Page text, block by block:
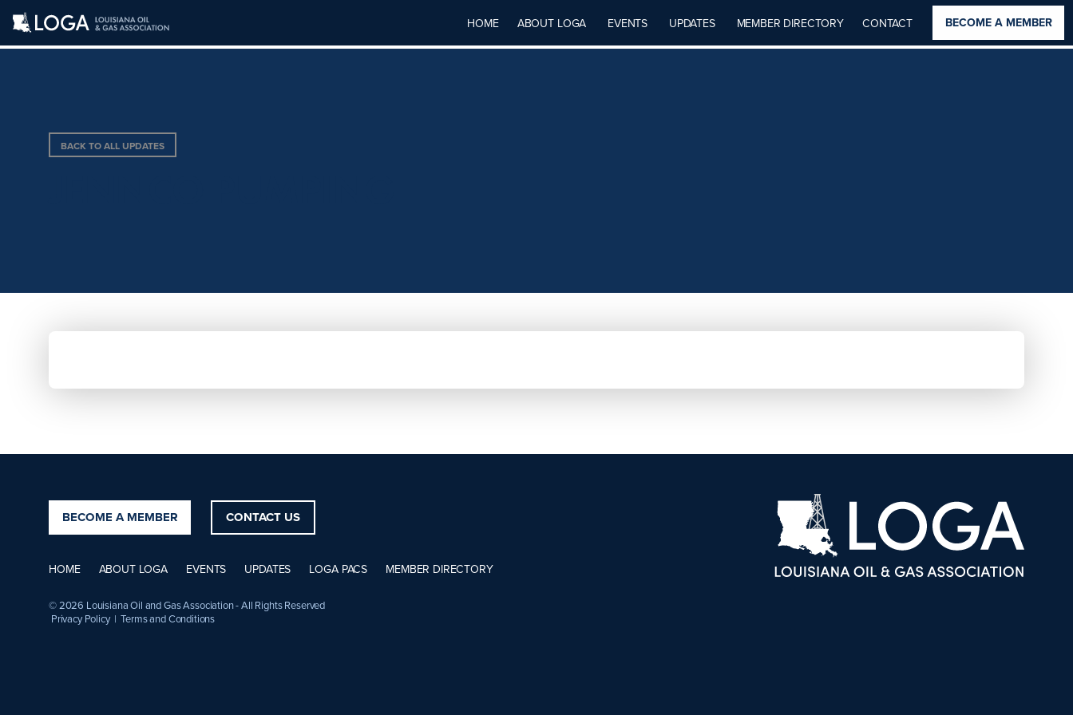
HOME ABOUT LOGA EVENTS UPDATES MEMBER DIRECTORY CONTACT BECOME A MEMBER
BACK TO ALL UPDATES
BECOME A MEMBER CONTACT US
HOME ABOUT LOGA EVENTS UPDATES LOGA PACS MEMBER DIRECTORY
© 2026 Louisiana Oil and Gas Association - All Rights Reserved
Privacy Policy | Terms and Conditions